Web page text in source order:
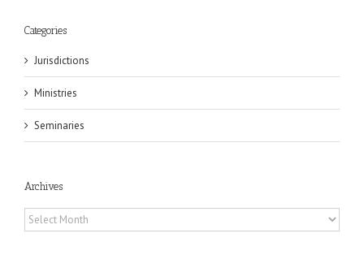
Categories
Jurisdictions
Ministries
Seminaries
Archives
Archives